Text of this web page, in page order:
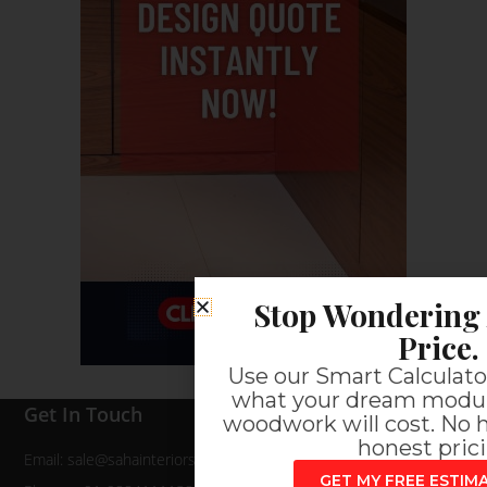
Get In Touch
Email: sale@sahainteriors.com
Stop
Price.
Use our Smart
what your dream
woodwork will cost. No
honest
GET MY FREE